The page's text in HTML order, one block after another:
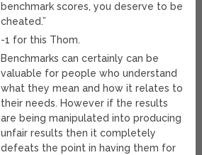
benchmark scores, you deserve to be
cheated.”
-1 for this Thom.
Benchmarks can certainly can be
valuable for people who understand
what they mean and how it relates to
their needs. However if the results
are being manipulated into producing
unfair results then it completely
defeats the point in having them for